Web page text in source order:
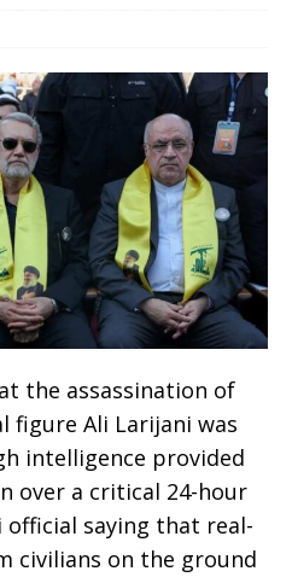
the assassination of
figure Ali Larijani was
intelligence provided
over a critical 24-hour
saying that real-
civilians on the ground